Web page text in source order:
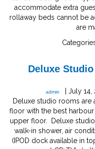
accommodate extra
rollaway beds cannot be
are
Deluxe
admin |July 14,
Deluxe studio rooms are
floor with the best
upper floor. Deluxe
walk-in shower, air
(IPOD dock available in